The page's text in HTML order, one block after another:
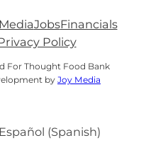
MediaJobsFinancials
Policy
For Thought Food Bank
byJoy Media
Español (Spanish)